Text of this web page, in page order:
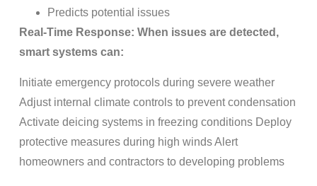
Predicts potential issues
Real-Time Response: When issues are detected,
smart systems can:
Initiate emergency protocols during severe weather
Adjust internal climate controls to prevent condensation
Activate deicing systems in freezing conditions Deploy
protective measures during high winds Alert
homeowners and contractors to developing problems